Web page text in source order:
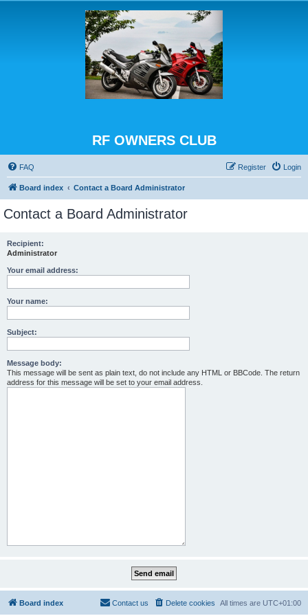
RF OWNERS CLUB
FAQ Login
Register
Board index Contact a Board Administrator
Contact a Board Administrator
Recipient:
Administrator
Your email address:
Your name:
Subject:
Message body:
This message will be sent as plain text, do not include any HTML or BBCode. The return
address for this message will be set to your email address.
Board index All times are UTC+01:00
Delete cookies
Contact us